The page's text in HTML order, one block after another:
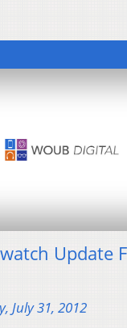
Update
July 31, 2012